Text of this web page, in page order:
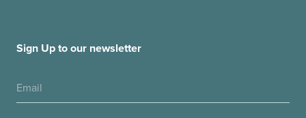
Sign Up to our newsletter